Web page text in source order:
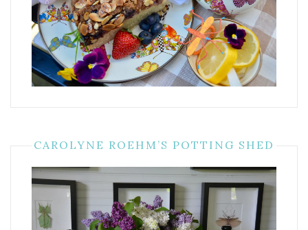
CAROLYNE ROEHM’S POTTING SHED